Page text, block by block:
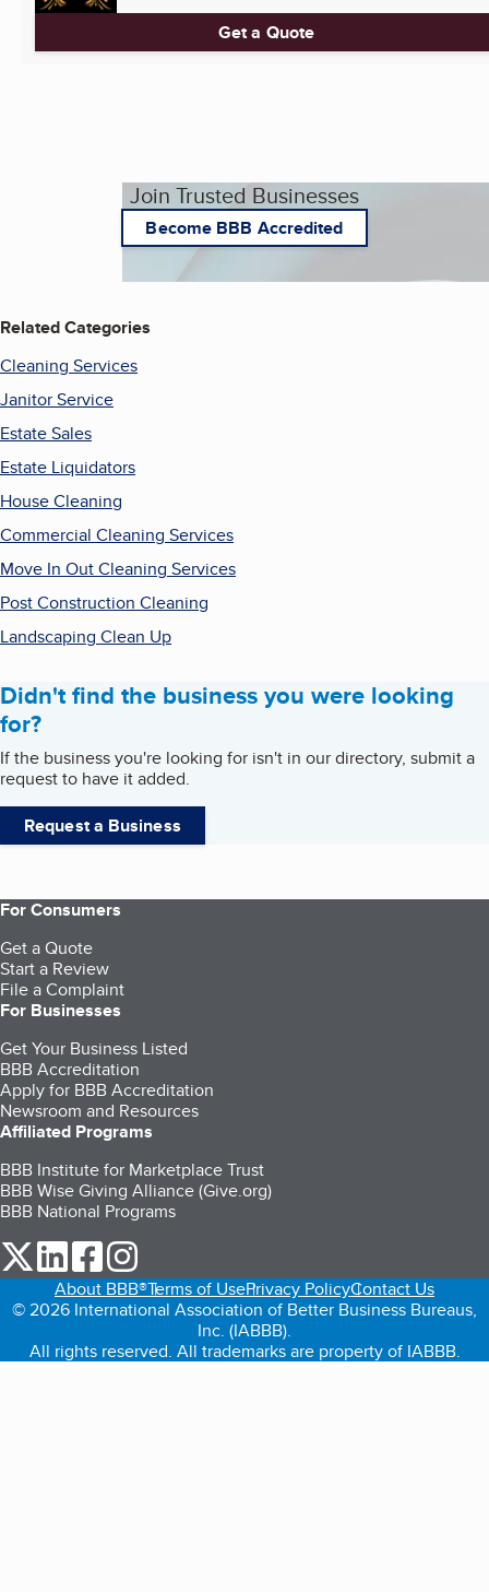
Get a Quote
Join Trusted Businesses
Become BBB Accredited
Related Categories
Cleaning Services
Janitor Service
Estate Sales
Estate Liquidators
House Cleaning
Commercial Cleaning Services
Move In Out Cleaning Services
Post Construction Cleaning
Landscaping Clean Up
Didn't find the business you were looking
for?
If the business you're looking for isn't in our directory, submit a
request to have it added.
Request a Business
For Consumers
Get a Quote
Start a Review
File a Complaint
For Businesses
Get Your Business Listed
BBB Accreditation
Apply for BBB Accreditation
Newsroom and Resources
Affiliated Programs
BBB Institute for Marketplace Trust
BBB Wise Giving Alliance (Give.org)
BBB National Programs
our Twitter (opens in a new tab)
our LinkedIn (opens in a new tab)
our Facebook (opens in a new tab)
About BBB®Terms of UsePrivacy PolicyContact Us
© 2026 International Association of Better Business Bureaus,
Inc. (IABBB).
All rights reserved. All trademarks are property of IABBB.